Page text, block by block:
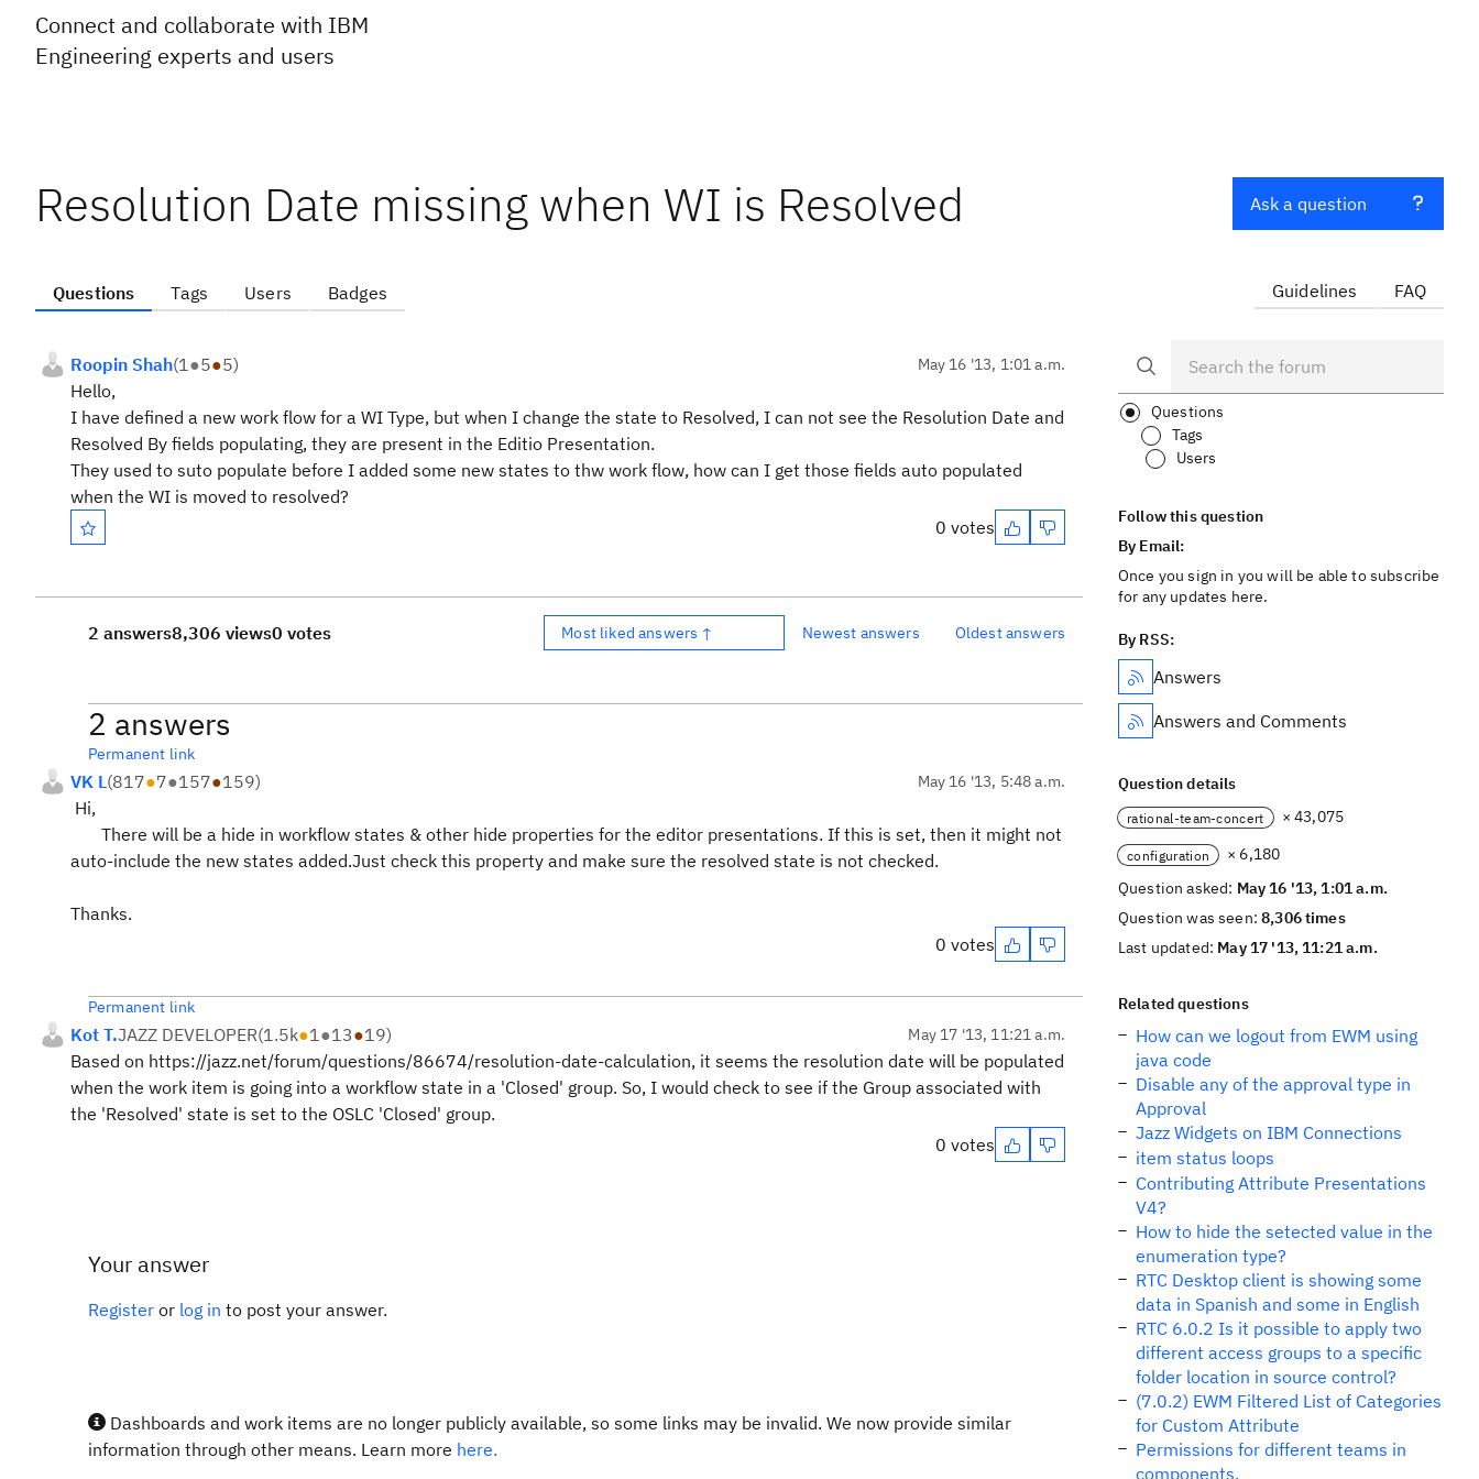
Connect and collaborate with IBM
Engineering experts and users
Resolution Date missing when WI is Resolved
Questions Tags Users Badges
Roopin Shah(1●5●5) May 16 '13, 1:01 a.m.
Hello,
I have defined a new work flow for a WI Type, but when I change the state to Resolved, I can not see the Resolution Date and
Resolved By fields populating, they are present in the Editio Presentation.
They used to suto populate before I added some new states to thw work flow, how can I get those fields auto populated
when the WI is moved to resolved?
0 votes
2 answers8,306 views0 votes Most liked answers ↑ Newest answers Oldest answers
2 answers
Permanent link
VK L(817●7●157●159) May 16 '13, 5:48 a.m.
Hi,
There will be a hide in workflow states & other hide properties for the editor presentations. If this is set, then it might not
auto-include the new states added.Just check this property and make sure the resolved state is not checked.
Thanks.
0 votes
Permanent link
Kot T.JAZZ DEVELOPER(1.5k●1●13●19) May 17 '13, 11:21 a.m.
Based on https://jazz.net/forum/questions/86674/resolution-date-calculation, it seems the resolution date will be populated
when the work item is going into a workflow state in a 'Closed' group. So, I would check to see if the Group associated with
the 'Resolved' state is set to the OSLC 'Closed' group.
0 votes
Your answer
Register or log in to post your answer.
Dashboards and work items are no longer publicly available, so some links may be invalid. We now provide similar
information through other means. Learn more here.
Ask a question
Guidelines FAQ
Questions
Tags
Users
Follow this question
By Email:
Once you sign in you will be able to subscribe
for any updates here.
By RSS:
Answers
Answers and Comments
Question details
rational-team-concert × 43,075
configuration
× 6,180
Question asked: May 16 '13, 1:01 a.m.
Question was seen:8,306 times
Last updated: May 17 '13, 11:21 a.m.
Related questions
How can we logout from EWM using
java code
Disable any of the approval type in
Approval
Jazz Widgets on IBM Connections
item status loops
Contributing Attribute Presentations
V4?
How to hide the setected value in the
enumeration type?
RTC Desktop client is showing some
data in Spanish and some in English
RTC 6.0.2 Is it possible to apply two
different access groups to a specific
folder location in source control?
(7.0.2) EWM Filtered List of Categories
for Custom Attribute
Permissions for different teams in
components.